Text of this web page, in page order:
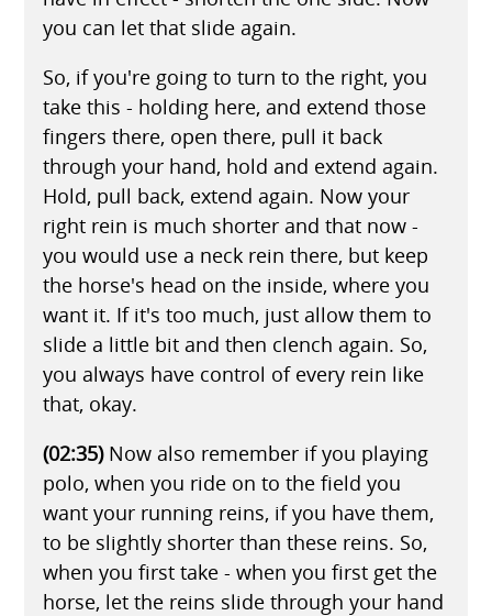
you can let that slide again.
So, if you're going to turn to the right, you
take this - holding here, and extend those
fingers there, open there, pull it back
through your hand, hold and extend again.
Hold, pull back, extend again. Now your
right rein is much shorter and that now -
you would use a neck rein there, but keep
the horse's head on the inside, where you
want it. If it's too much, just allow them to
slide a little bit and then clench again. So,
you always have control of every rein like
that, okay.
(02:35)Now also remember if you playing
polo, when you ride on to the field you
want your running reins, if you have them,
to be slightly shorter than these reins. So,
when you first take - when you first get the
horse, let the reins slide through your hand